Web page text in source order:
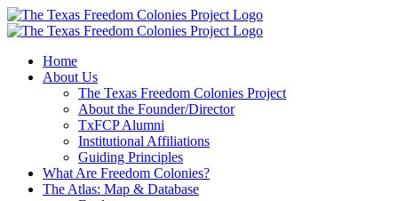
Skip
to
Home
About Us
The Texas Freedom Colonies Project
About the Founder/Director
TxFCP Alumni
Institutional Affiliations
Guiding Principles
What Are Freedom Colonies?
The Atlas: Map & Database